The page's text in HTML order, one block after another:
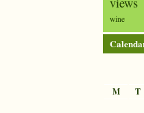
wine
M T